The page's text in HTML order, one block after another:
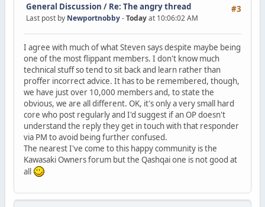
#3
General Discussion / Re: The angry thread
Last post by Newportnobby-Todayat 10:06:02 AM
I agree with much of what Steven says despite maybe being
one of the most flippant members. I don't know much
technical stuff so tend to sit back and learn rather than
proffer incorrect advice. It has to be remembered, though,
we have just over 10,000 members and, to state the
obvious, we are all different. OK, it's only a very small hard
core who post regularly and I'd suggest if an OP doesn't
understand the reply they get in touch with that responder
via PM to avoid being further confused.
The nearest I've come to this happy community is the
Kawasaki Owners forum but the Qashqai one is not good at
all